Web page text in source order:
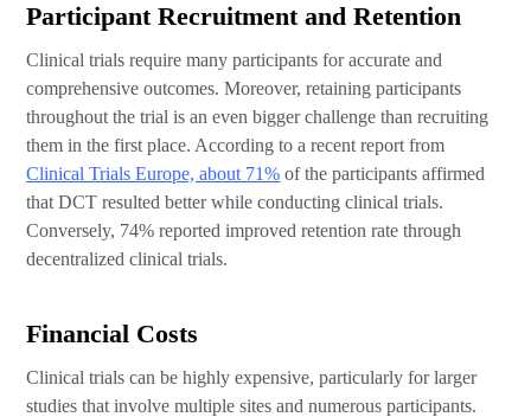
Participant Recruitment and Retention
Clinical trials require many participants for accurate and
comprehensive outcomes. Moreover, retaining participants
throughout the trial is an even bigger challenge than recruiting
them in the first place. According to a recent report from
Clinical Trials Europe, about 71% of the participants affirmed
that DCT resulted better while conducting clinical trials.
Conversely, 74% reported improved retention rate through
decentralized clinical trials.
Financial Costs
Clinical trials can be highly expensive, particularly for larger
studies that involve multiple sites and numerous participants.